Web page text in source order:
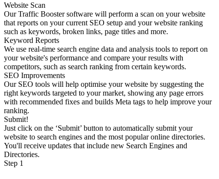
Website Scan
Our Traffic Booster software will perform a scan on your website
that reports on your current SEO setup and your website ranking
such as keywords, broken links, page titles and more.
Keyword Reports
We use real-time search engine data and analysis tools to report on
your website's performance and compare your results with
competitors, such as search ranking from certain keywords.
SEO Improvements
Our SEO tools will help optimise your website by suggesting the
right keywords targeted to your market, showing any page errors
with recommended fixes and builds Meta tags to help improve your
ranking.
Submit!
Just click on the ‘Submit’ button to automatically submit your
website to search engines and the most popular online directories.
You'll receive updates that include new Search Engines and
Directories.
Step 1